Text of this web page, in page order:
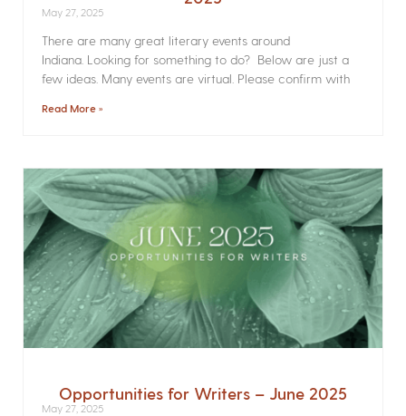
May 27, 2025
There are many great literary events around
Indiana. Looking for something to do? Below are just a
few ideas. Many events are virtual. Please confirm with
Read More »
Opportunities for Writers – June 2025
May 27, 2025